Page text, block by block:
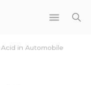
in Automobile